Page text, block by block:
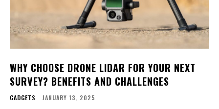
WHY CHOOSE DRONE LIDAR FOR YOUR NEXT
SURVEY? BENEFITS AND CHALLENGES
GADGETS JANUARY 13, 2025